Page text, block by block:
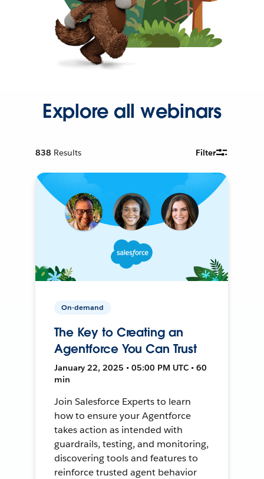
Explore all webinars
838 Results Filter
On-demand
The Key to Creating an
Agentforce You Can Trust
January 22, 2025 • 05:00 PM UTC • 60
min
Join Salesforce Experts to learn
how to ensure your Agentforce
takes action as intended with
guardrails, testing, and monitoring,
discovering tools and features to
reinforce trusted agent behavior